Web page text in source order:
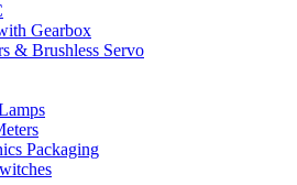
Gearbox
& Brushless Servo
Packaging